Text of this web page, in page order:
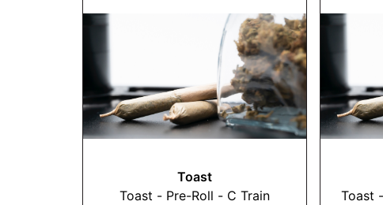
Toast
Toast - Pre-Roll - C Train
Toast